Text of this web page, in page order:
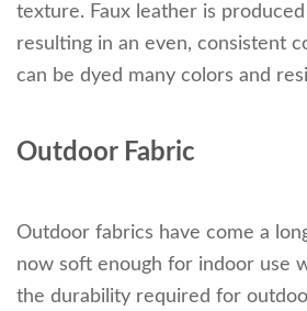
texture. Faux leather is
resulting in an even, consistent
can be dyed many colors and
Outdoor Fabric
Outdoor fabrics have come a
now soft enough for indoor use
the durability required for